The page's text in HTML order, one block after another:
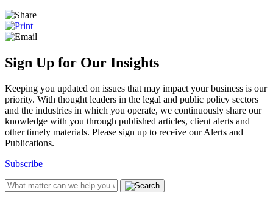
Sign Up for Our Insights
Keeping you updated on issues that may impact your business is our
priority. With thought leaders in the legal and public policy sectors
and the industries in which you operate, we continuously share our
knowledge with you through published articles, client alerts and
other timely materials. Please sign up to receive our Alerts and
Publications.
Subscribe